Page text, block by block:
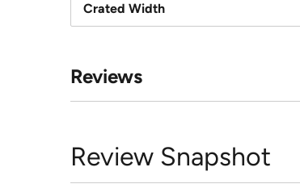
Crated Width
Reviews
Review Snapshot